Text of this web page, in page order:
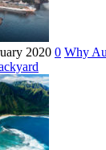
2020 0 Why